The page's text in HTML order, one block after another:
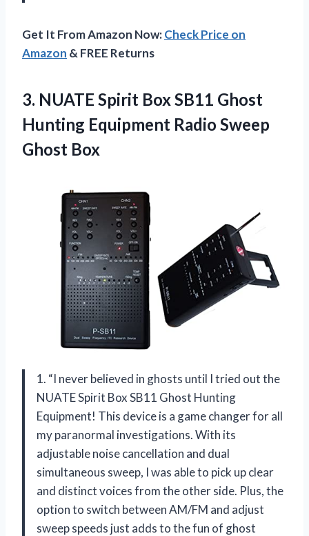
Get It From Amazon Now:Check Price on
Amazon & FREE Returns
3. NUATE Spirit Box SB11 Ghost
Hunting Equipment Radio Sweep
Ghost Box
1. “I never believed in ghosts until I tried out the
NUATE Spirit Box SB11 Ghost Hunting
Equipment! This device is a game changer for all
my paranormal investigations. With its
adjustable noise cancellation and dual
simultaneous sweep, I was able to pick up clear
and distinct voices from the other side. Plus, the
option to switch between AM/FM and adjust
sweep speeds just adds to the fun of ghost